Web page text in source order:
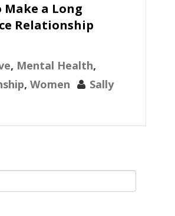
Make a Long
Relationship
, Mental Health,
, Women
Sally